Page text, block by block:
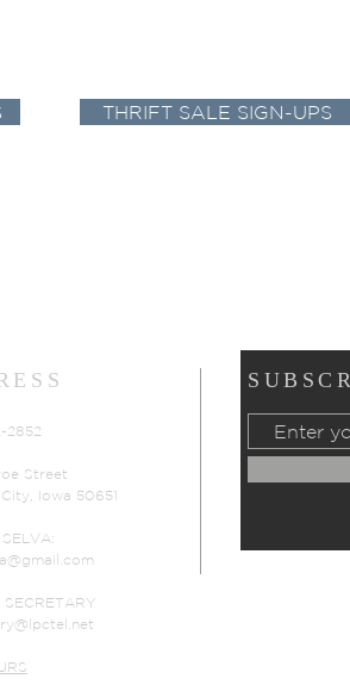
THRIFT SALE SIGN-UPS
2852
Street
Iowa 50651
SECRETARY